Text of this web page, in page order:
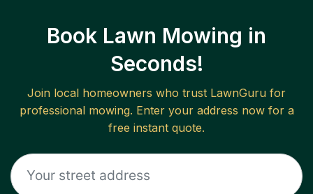
Book Lawn Mowing in
Seconds!
Join local homeowners who trust LawnGuru for
professional mowing. Enter your address now for a
free instant quote.